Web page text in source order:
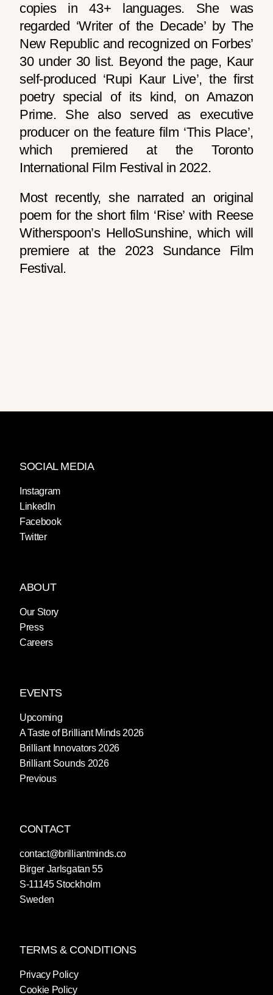
copies in 43+ languages. She was
regarded ‘Writer of the Decade’ by The
New Republic and recognized on Forbes’
30 under 30 list. Beyond the page, Kaur
self-produced ‘Rupi Kaur Live’, the first
poetry special of its kind, on Amazon
Prime. She also served as executive
producer on the feature film ‘This Place’,
which premiered at the Toronto
International Film Festival in 2022.
Most recently, she narrated an original
poem for the short film ‘Rise’ with Reese
Witherspoon’s HelloSunshine, which will
premiere at the 2023 Sundance Film
Festival.
SOCIAL MEDIA
Instagram
LinkedIn
Facebook
Twitter
ABOUT
Our Story
Press
Careers
EVENTS
Upcoming
A Taste of Brilliant Minds 2026
Brilliant Innovators 2026
Brilliant Sounds 2026
Previous
CONTACT
contact@brilliantminds.co
Birger Jarlsgatan 55
S-11145 Stockholm
Sweden
TERMS & CONDITIONS
Privacy Policy
Cookie Policy